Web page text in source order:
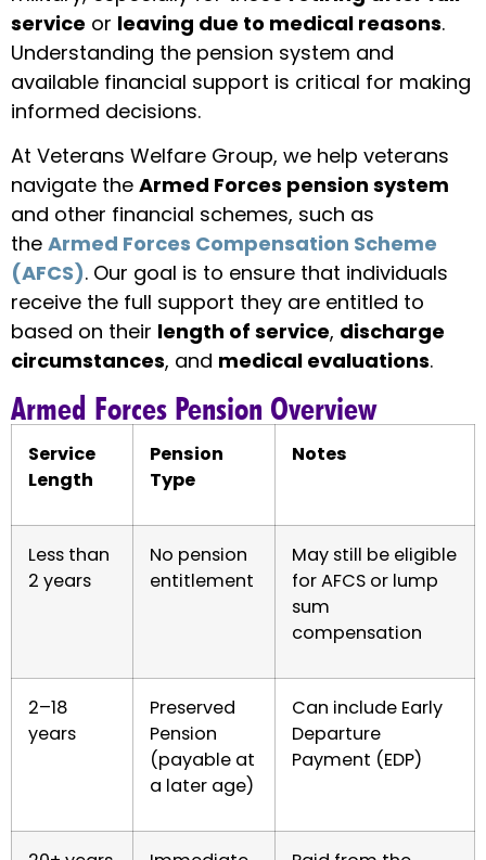
service or leaving due to medical reasons.
Understanding the pension system and
available financial support is critical for making
informed decisions.
At Veterans Welfare Group, we help veterans
navigate the Armed Forces pension system
and other financial schemes, such as
the Armed Forces Compensation Scheme
(AFCS). Our goal is to ensure that individuals
receive the full support they are entitled to
based on their length of service, discharge
circumstances, and medical evaluations.
Armed Forces Pension Overview
Service
Length
Pension
Type
Notes
Less than
2 years
No pension
entitlement
May still be eligible
for AFCS or lump
sum
compensation
2–18
years
Preserved
Pension
(payable at
a later age)
Can include Early
Departure
Payment (EDP)